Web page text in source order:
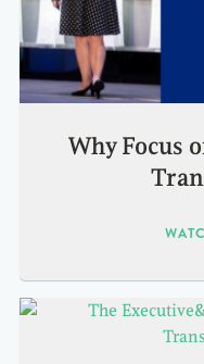
Why Focus